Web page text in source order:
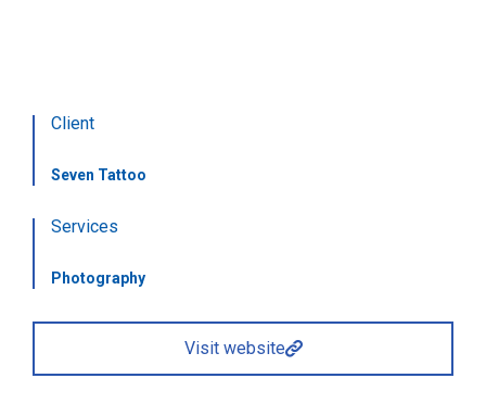
Client
Seven Tattoo
Services
Photography
Visit website